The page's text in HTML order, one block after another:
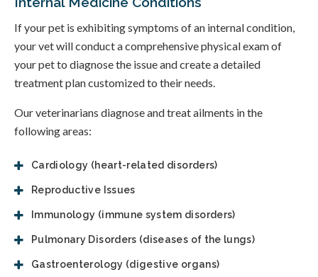
If your pet is exhibiting symptoms of an internal condition,
your vet will conduct a comprehensive physical exam of
your pet to diagnose the issue and create a detailed
treatment plan customized to their needs.
Our veterinarians diagnose and treat ailments in the
following areas:
Cardiology (heart-related disorders)
Reproductive Issues
Immunology (immune system disorders)
Pulmonary Disorders (diseases of the lungs)
Gastroenterology (digestive organs)